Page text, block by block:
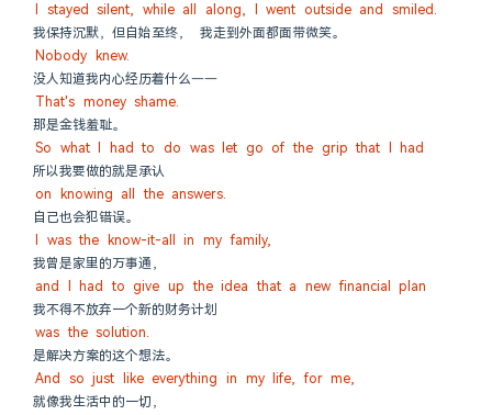
I stayed silent, while all along, I went outside and smiled.
我保持沉默，但自始至终， 我走到外面都面带微笑。
Nobody knew.
没人知道我内心经历着什么——
That's money shame.
那是金钱羞耻。
So what I had to do was let go of the grip that I had
所以我要做的就是承认
on knowing all the answers.
自己也会犯错误。
I was the know-it-all in my family,
我曾是家里的万事通，
and I had to give up the idea that a new financial plan
我不得不放弃一个新的财务计划
was the solution.
是解决方案的这个想法。
And so just like everything in my life, for me,
就像我生活中的一切，